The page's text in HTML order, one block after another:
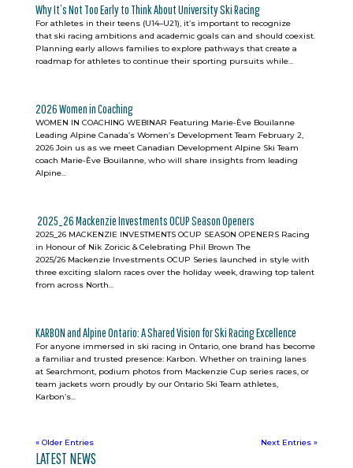
Why It’s Not Too Early to Think About University Ski Racing
For athletes in their teens (U14–U21), it’s important to recognize
that ski racing ambitions and academic goals can and should coexist.
Planning early allows families to explore pathways that create a
roadmap for athletes to continue their sporting pursuits while...
2026 Women in Coaching
WOMEN IN COACHING WEBINAR Featuring Marie-Ève Bouilanne
Leading Alpine Canada’s Women’s Development Team February 2,
2026 Join us as we meet Canadian Development Alpine Ski Team
coach Marie-Ève Bouilanne, who will share insights from leading
Alpine...
2025_26 Mackenzie Investments OCUP Season Openers
2025_26 MACKENZIE INVESTMENTS OCUP SEASON OPENERS Racing
in Honour of Nik Zoricic & Celebrating Phil Brown The
2025/26 Mackenzie Investments OCUP Series launched in style with
three exciting slalom races over the holiday week, drawing top talent
from across North...
KARBON and Alpine Ontario: A Shared Vision for Ski Racing Excellence
For anyone immersed in ski racing in Ontario, one brand has become
a familiar and trusted presence: Karbon. Whether on training lanes
at Searchmont, podium photos from Mackenzie Cup series races, or
team jackets worn proudly by our Ontario Ski Team athletes,
Karbon’s...
« Older Entries Next Entries »
LATEST NEWS